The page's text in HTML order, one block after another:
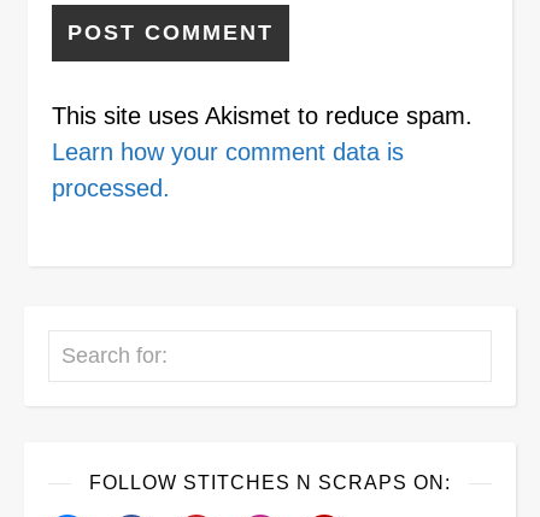
This site uses Akismet to reduce spam.
Learn how your comment data is
processed.
Search
FOLLOW STITCHES N SCRAPS ON: